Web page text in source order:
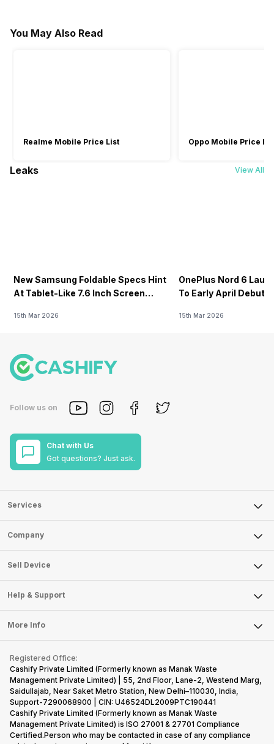
You May Also Read
Realme Mobile Price List Oppo Mobile Price
Leaks View All
New Samsung Foldable Specs Hint
At Tablet-Like 7.6 Inch Screen
15th Mar 2026
OnePlus Nord 6
To Early April Debut
15th Mar 2026
Follow us on
Chat with Us
Got questions? Just ask.
Services
Sell Phone
Sell Television
Sell Smart Watch
Sell Smart Speakers
Sell DSLR Camera
Sell Earbuds
Repair Phone
Recycle Phone
Find New Phone
Partner With Us
Company
About Us
Careers
Articles
Press Releases
Become Cashify Partner
Become Supersale Partner
Corporate Information
Sell Device
Mobile Phone
Laptop
Tablet
iMac
Gaming Consoles
Help & Support
FAQ
Contact Us
Warranty Policy
Refund Policy
More Info
Privacy Policy
Terms of Use
E-Waste Policy
Cookie Policy
What is Refurbished
Registered Office:
Cashify Private Limited (Formerly known as Manak Waste
Management Private Limited) | 55, 2nd Floor, Lane-2, Westend Marg,
Saidullajab, Near Saket Metro Station, New Delhi–110030, India,
Support-7290068900 | CIN: U46524DL2009PTC190441
Cashify Private Limited (Formerly known as Manak Waste
Management Private Limited) is ISO 27001 & 27701 Compliance
Certified.Person who may be contacted in case of any compliance